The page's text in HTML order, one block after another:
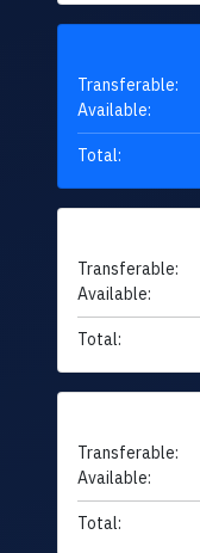
Transferable:
Available:
Total:
Transferable:
Available:
Total:
Transferable:
Available:
Total: